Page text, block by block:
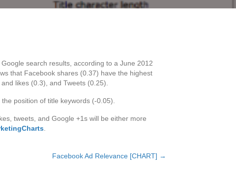
search results, according to a June 2012
that Facebook shares (0.37) have the highest
likes (0.3), and Tweets (0.25).
position of title keywords (-0.05).
tweets, and Google +1s will be either more
.
Facebook Ad Relevance [CHART] →